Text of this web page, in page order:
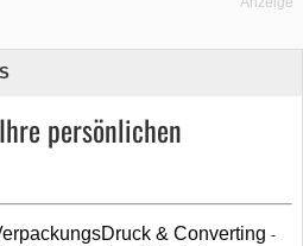
persönlichen
& Converting